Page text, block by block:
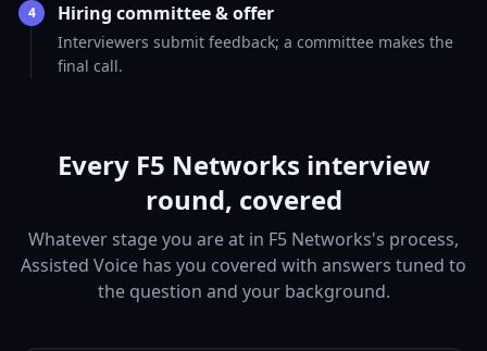
4 Hiring committee & offer
Interviewers submit feedback; a committee makes the
final call.
Every F5 Networks interview
round, covered
Whatever stage you are at in F5 Networks's process,
Assisted Voice has you covered with answers tuned to
the question and your background.